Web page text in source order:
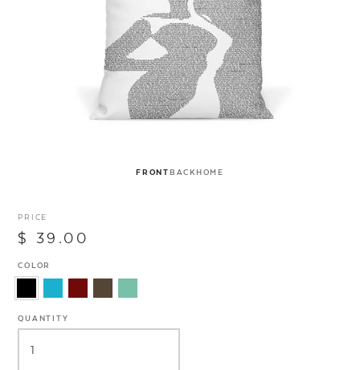
FRONTBACKHOME
PRICE
$ 39.00
COLOR
QUANTITY